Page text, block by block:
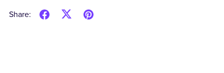
Share: